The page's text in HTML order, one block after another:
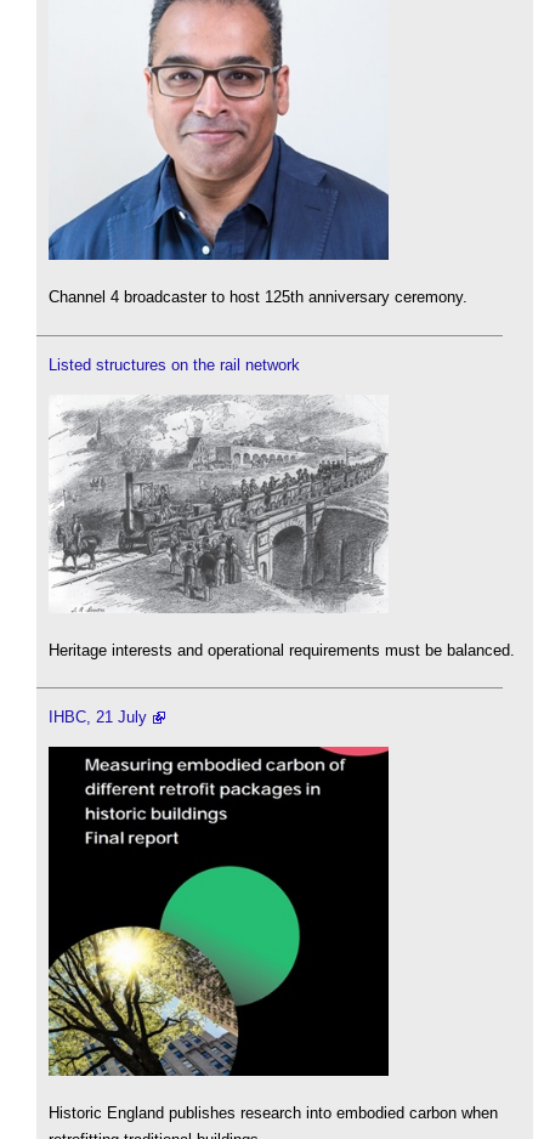
Channel 4 broadcaster to host 125th anniversary ceremony.
Listed structures on the rail network
Heritage interests and operational requirements must be balanced.
IHBC, 21 July
Historic England publishes research into embodied carbon when